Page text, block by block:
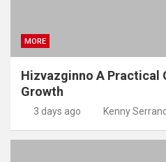
MORE
Hizvazginno A Practical
Growth
3 days ago Kenny